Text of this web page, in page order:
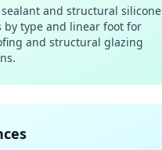
sealant and structural silicone
by type and linear foot for
and structural glazing